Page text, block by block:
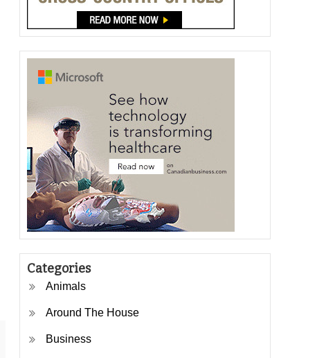
Categories
Animals
Around The House
Business